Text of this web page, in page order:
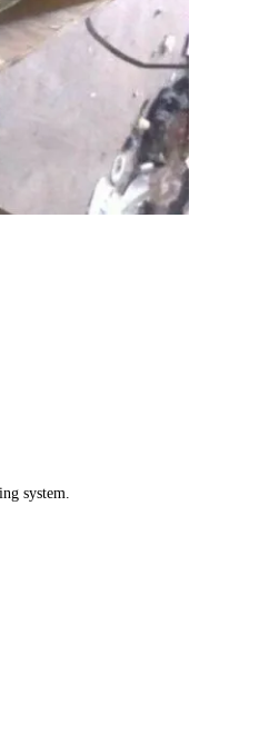
system.